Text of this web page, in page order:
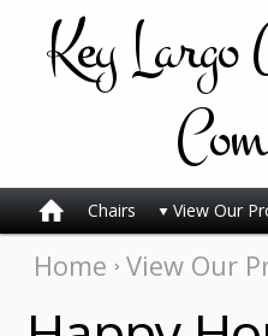
KeyLargo
Chairs View Our
Home View Our